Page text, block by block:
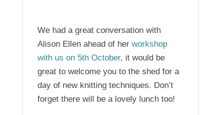
We had a great conversation with
Alison Ellen ahead of her workshop
with us on 5th October, it would be
great to welcome you to the shed for a
day of new knitting techniques. Don’t
forget there will be a lovely lunch too!